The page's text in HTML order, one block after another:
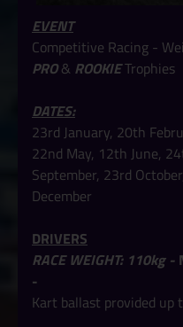
EVENT
Competitive Racing -
PRO& ROOKIETrophies
DATES:
23rd January, 20th
22nd May, 12th June,
September, 23rd
December
DRIVERS
RACE WEIGHT: 110kg -
-
Kart ballast provided up